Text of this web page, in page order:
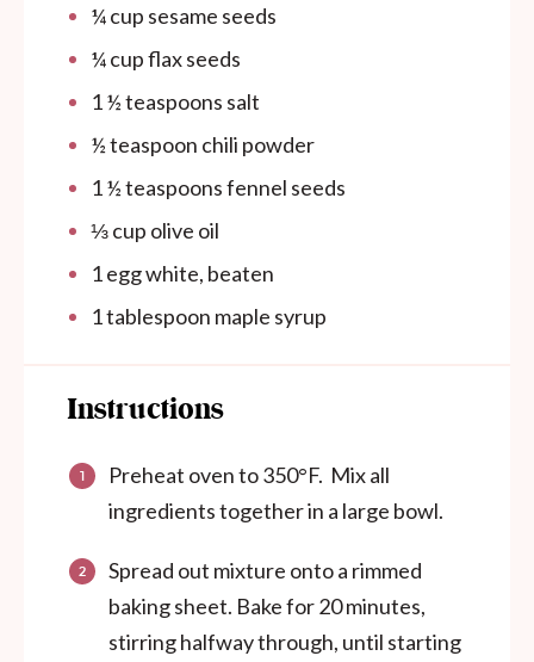
¼ cup sesame seeds
¼ cupflax seeds
1 ½ teaspoons salt
½ teaspoon chili powder
1 ½ teaspoonsfennel seeds
⅓ cup olive oil
1egg white, beaten
1 tablespoon maple syrup
Instructions
Preheat oven to 350°F. Mix all
ingredients together in a large bowl.
Spread out mixture onto a rimmed
baking sheet. Bake for 20 minutes,
stirring halfway through, until starting